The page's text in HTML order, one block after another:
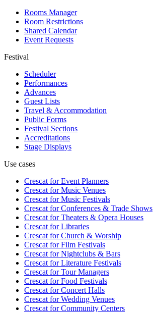
Rooms Manager
Room Restrictions
Shared Calendar
Event Requests
Festival
Scheduler
Performances
Advances
Guest Lists
Travel & Accommodation
Public Forms
Festival Sections
Accreditations
Stage Displays
Use cases
Crescat forEvent Planners
Crescat forMusic Venues
Crescat forMusic Festivals
Crescat forConferences & Trade Shows
Crescat forTheaters & Opera Houses
Crescat forLibraries
Crescat forChurch & Worship
Crescat forFilm Festivals
Crescat forNightclubs & Bars
Crescat forLiterature Festivals
Crescat forTour Managers
Crescat forFood Festivals
Crescat forConcert Halls
Crescat forWedding Venues
Crescat forCommunity Centers